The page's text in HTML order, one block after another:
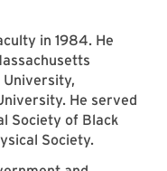
in 1984. He
University,
He served
Society of Black
Society.